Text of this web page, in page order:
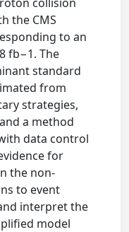
the CMS
to an
fb−1. The
standard
from
strategies,
a method
data control
for
the non-
to event
interpret the
model